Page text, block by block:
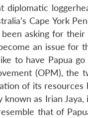
diplomatic
Cape York
asking for
an issue for
to have Papua
(OPM), the
of its
known as Irian
that of